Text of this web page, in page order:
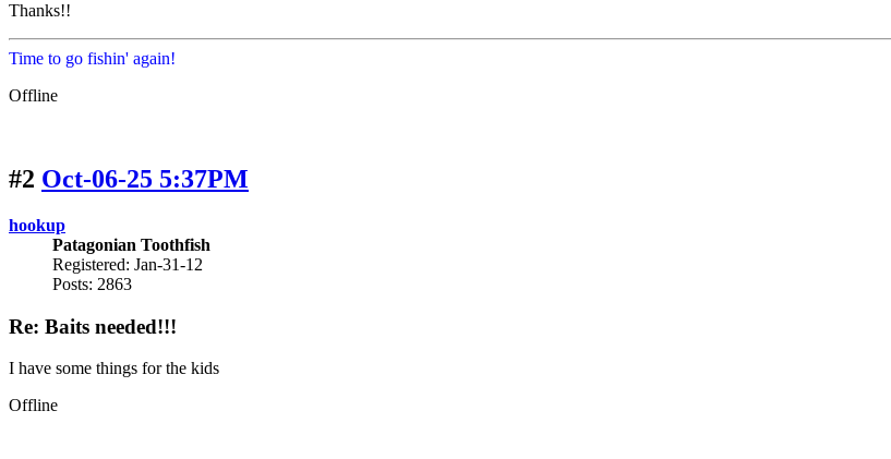
Thanks!!
Time to go fishin' again!
Offline
#2 Oct-06-25 5:37PM
hookup
Patagonian Toothfish
Registered: Jan-31-12
Posts: 2863
Re: Baits needed!!!
I have some things for the kids
Offline